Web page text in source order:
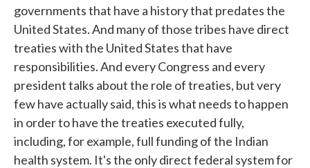
governments that have a history that predates the
United States. And many of those tribes have direct
treaties with the United States that have
responsibilities. And every Congress and every
president talks about the role of treaties, but very
few have actually said, this is what needs to happen
in order to have the treaties executed fully,
including, for example, full funding of the Indian
health system. It's the only direct federal system for